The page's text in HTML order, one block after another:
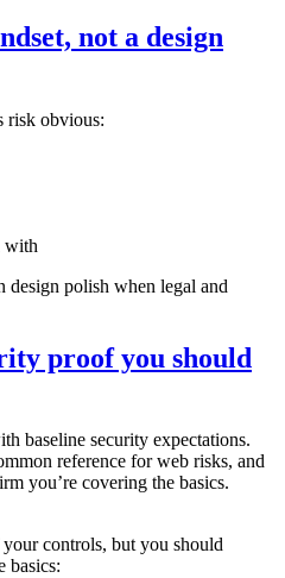
not a design
risk obvious:
with
design polish when legal and
proof you should
baseline security expectations.
reference for web risks, and
you’re covering the basics.
controls, but you should
basics: